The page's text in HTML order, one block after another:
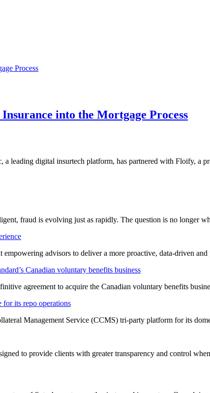
into the Mortgage Process
a leading digital insurtech platform, has partnered with Floify, a
fraud is evolving just as rapidly. The question is no longer
advisors to deliver a more proactive, data-driven
Canadian voluntary benefits business
agreement to acquire the Canadian voluntary benefits
for its repo operations
Management Service (CCMS) tri-party platform for its
to provide clients with greater transparency and control